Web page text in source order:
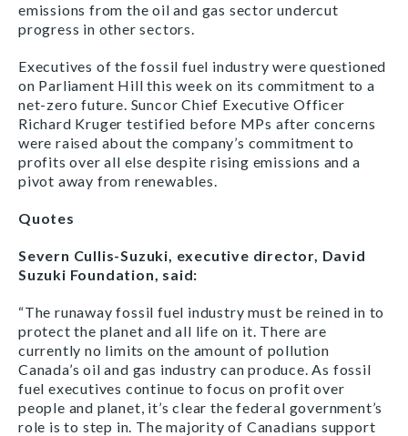
emissions from the oil and gas sector undercut
progress in other sectors.
Executives of the fossil fuel industry were questioned
on Parliament Hill this week on its commitment to a
net-zero future. Suncor Chief Executive Officer
Richard Kruger testified before MPs after concerns
were raised about the company’s commitment to
profits over all else despite rising emissions and a
pivot away from renewables.
Quotes
Severn Cullis-Suzuki, executive director, David
Suzuki Foundation, said:
“The runaway fossil fuel industry must be reined in to
protect the planet and all life on it. There are
currently no limits on the amount of pollution
Canada’s oil and gas industry can produce. As fossil
fuel executives continue to focus on profit over
people and planet, it’s clear the federal government’s
role is to step in. The majority of Canadians support